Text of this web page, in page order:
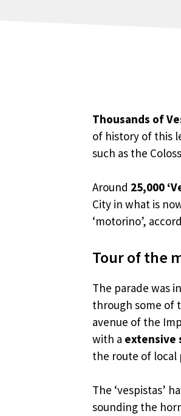
Thousands of
of history of this
such as the
Around 25,000
City in what is
‘motorino’,
Tour of the
The parade was
through some of
avenue of the
with a extensive
the route of
The ‘vespistas’
sounding the